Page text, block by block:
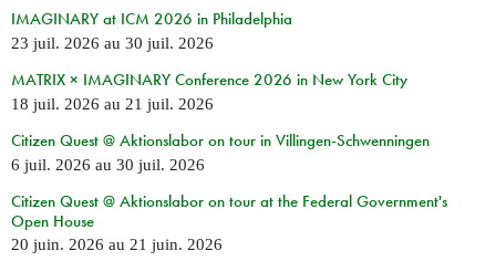
IMAGINARY at ICM 2026 in Philadelphia
23 juil. 2026 au 30 juil. 2026
MATRIX × IMAGINARY Conference 2026 in New York City
18 juil. 2026 au 21 juil. 2026
Citizen Quest @ Aktionslabor on tour in Villingen-Schwenningen
6 juil. 2026 au 30 juil. 2026
Citizen Quest @ Aktionslabor on tour at the Federal Government's
Open House
20 juin. 2026 au 21 juin. 2026